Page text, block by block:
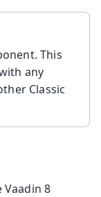
This
any
Classic
Vaadin 8